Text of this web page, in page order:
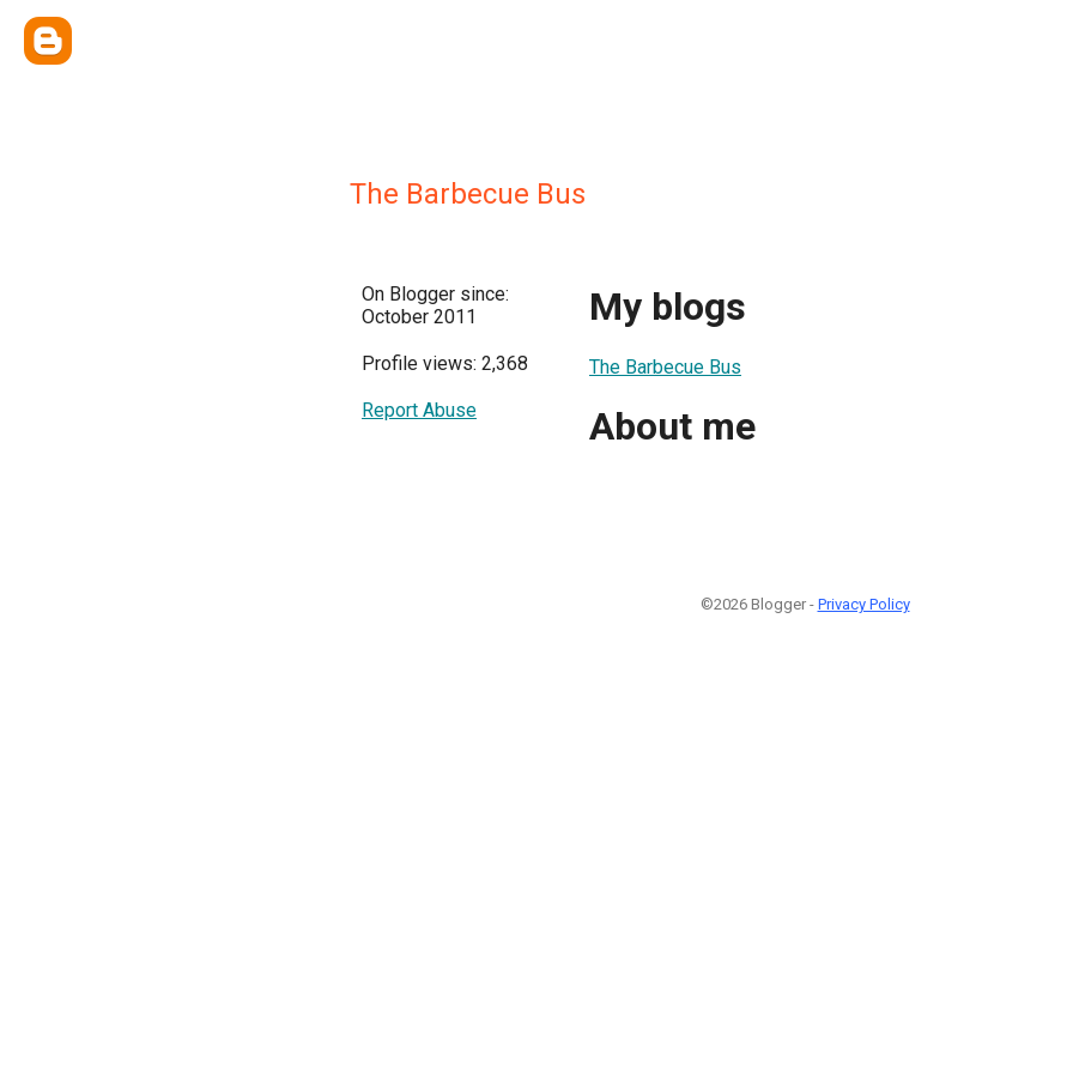
The Barbecue Bus
On Blogger since:
October 2011
Profile views: 2,368
Report Abuse
My blogs
The Barbecue Bus
About me
©2026 Blogger - Privacy Policy